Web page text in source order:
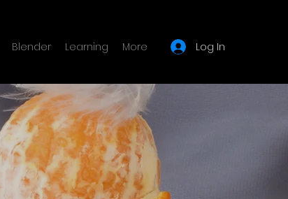
Blender Learning More Log In